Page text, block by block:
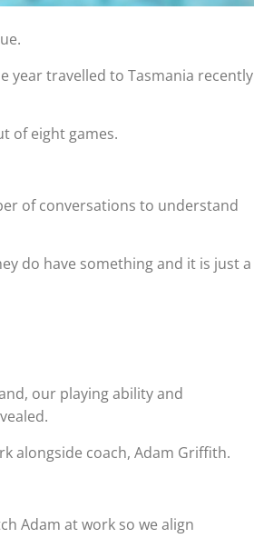
year travelled to Tasmania recently
of eight games.
of conversations to understand
do have something and it is just a
our playing ability and
alongside coach, Adam Griffith.
Adam at work so we align